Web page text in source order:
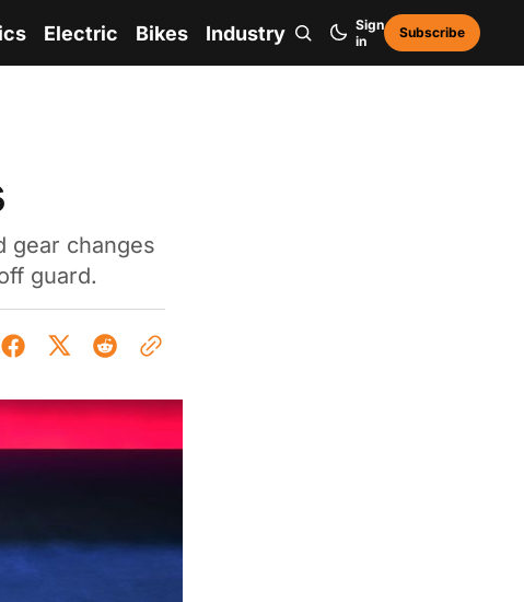
Electric Bikes Industry
Sign
in
Subscribe
gear changes
guard.